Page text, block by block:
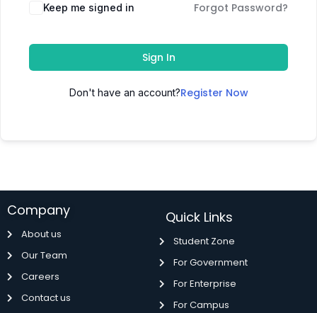
Keep me signed in Forgot Password?
Sign In
Don't have an account?Register Now
Company
About us
Our Team
Careers
Contact us
Quick Links
Student Zone
For Government
For Enterprise
For Campus